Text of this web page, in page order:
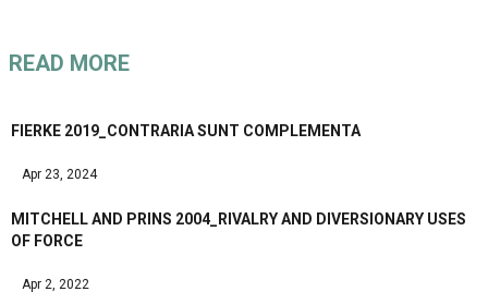
READ MORE
FIERKE 2019_CONTRARIA SUNT COMPLEMENTA
Apr 23, 2024
MITCHELL AND PRINS 2004_RIVALRY AND DIVERSIONARY USES
OF FORCE
Apr 2, 2022